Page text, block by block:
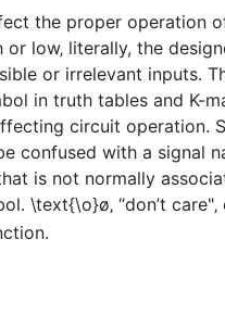
the proper operation
low‚ literally, the
or irrelevant inputs.
in truth tables and K-
circuit operation.
confused with a signal
is not normally
\text{\o}ø‚ “don’t